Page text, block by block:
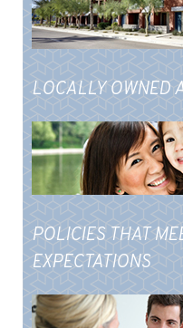
LOCALLY OWNED
POLICIES THAT
EXPECTATIONS